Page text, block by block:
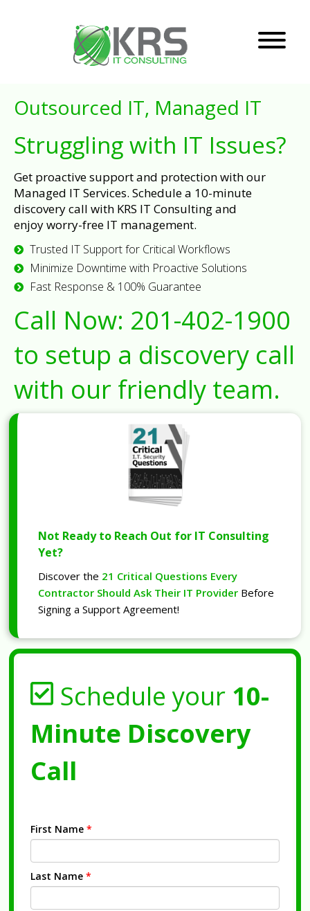
Outsourced IT, Managed IT
Struggling with IT Issues?
Get proactive support and protection with our
Managed IT Services. Schedule a 10-minute
discovery call with KRS IT Consulting and
enjoy worry-free IT management.
Trusted IT Support for Critical Workflows
Minimize Downtime with Proactive Solutions
Fast Response & 100% Guarantee
Call Now: 201-402-1900
to setup a discovery call
with our friendly team.
Not Ready to Reach Out for IT Consulting
Yet?
Discover the 21 Critical Questions Every
Contractor Should Ask Their IT Provider Before
Signing a Support Agreement!
Schedule your 10-
Minute Discovery
Call
First Name *
Last Name *